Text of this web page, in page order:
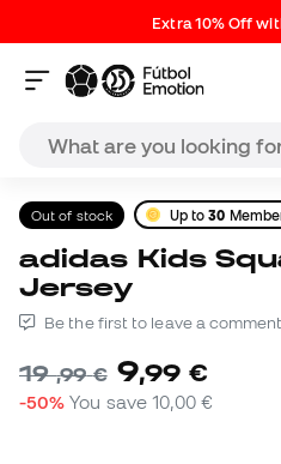
Extra 10% Off
Out of stock Up to30
adidas Kids Squadra 21 s/s
Jersey
Be the first to leave a comment
19,99 € 9,99 €
-50% You save10,00 €